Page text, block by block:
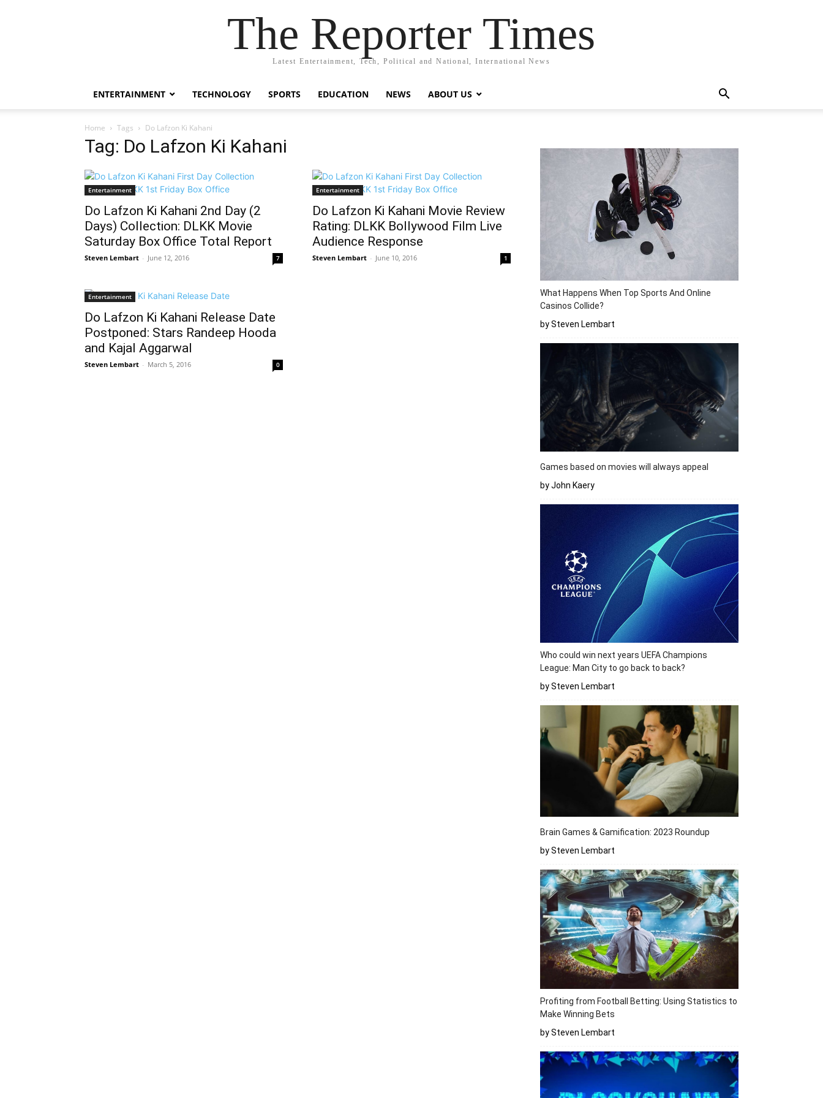
The Reporter Times
Latest Entertainment, Tech, Political and National, International News
ENTERTAINMENT TECHNOLOGY SPORTS EDUCATION NEWS ABOUT US
Home Tags Do Lafzon Ki Kahani
Tag: Do Lafzon Ki Kahani
Entertainment
Do Lafzon Ki Kahani 2nd Day (2
Days) Collection: DLKK Movie
Saturday Box Office Total Report
Steven Lembart - June 12, 2016 7
Entertainment
Do Lafzon Ki Kahani Movie Review
Rating: DLKK Bollywood Film Live
Audience Response
Steven Lembart - June 10, 2016 1
Entertainment
Do Lafzon Ki Kahani Release Date
Postponed: Stars Randeep Hooda
and Kajal Aggarwal
Steven Lembart - March 5, 2016 0
What Happens When Top Sports And Online
Casinos Collide?
by Steven Lembart
Games based on movies will always appeal
by John Kaery
Who could win next years UEFA Champions
League: Man City to go back to back?
by Steven Lembart
Brain Games & Gamification: 2023 Roundup
by Steven Lembart
Profiting from Football Betting: Using Statistics to
Make Winning Bets
by Steven Lembart